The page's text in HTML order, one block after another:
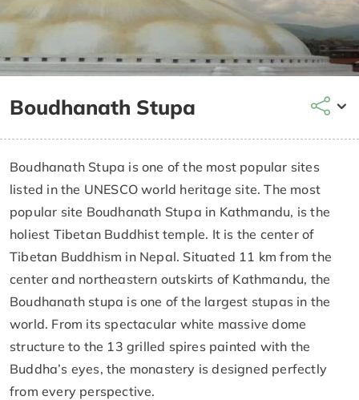
Boudhanath Stupa
Boudhanath Stupa is one of the most popular sites
listed in the UNESCO world heritage site. The most
popular site Boudhanath Stupa in Kathmandu, is the
holiest Tibetan Buddhist temple. It is the center of
Tibetan Buddhism in Nepal. Situated 11 km from the
center and northeastern outskirts of Kathmandu, the
Boudhanath stupa is one of the largest stupas in the
world. From its spectacular white massive dome
structure to the 13 grilled spires painted with the
Buddha’s eyes, the monastery is designed perfectly
from every perspective.